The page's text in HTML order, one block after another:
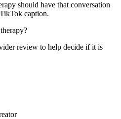
should have that conversation
caption.
review to help decide if it is